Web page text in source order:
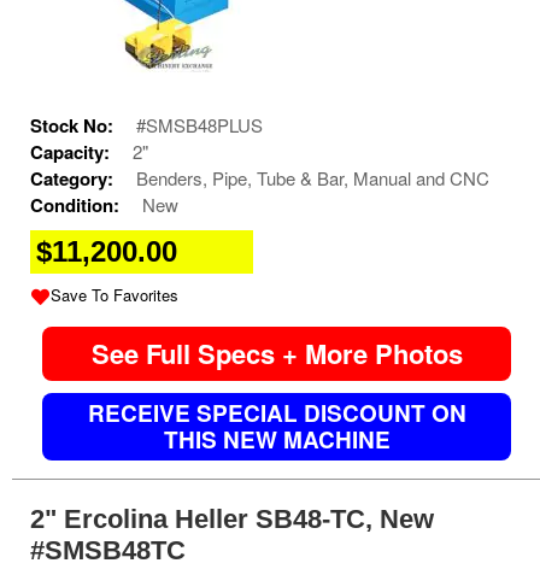
Stock No: #SMSB48PLUS
Capacity: 2"
Category: Benders, Pipe, Tube & Bar, Manual and CNC
Condition: New
$11,200.00
Save To Favorites
See Full Specs + More Photos
RECEIVE SPECIAL DISCOUNT ON
THIS NEW MACHINE
2" Ercolina Heller SB48-TC, New
#SMSB48TC